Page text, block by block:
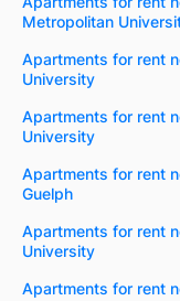
Metropolitan
Apartments for rent
University
Apartments for rent
University
Apartments for rent
Guelph
Apartments for rent
University
Apartments for rent